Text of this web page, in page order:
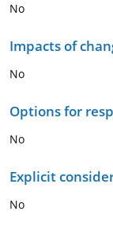
No
Impacts of
No
Options for
No
Explicit
No